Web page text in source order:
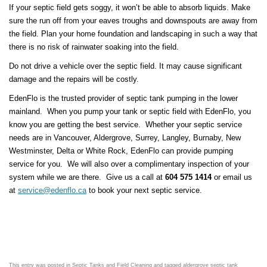
If your septic field gets soggy, it won’t be able to absorb liquids. Make
sure the run off from your eaves troughs and downspouts are away from
the field. Plan your home foundation and landscaping in such a way that
there is no risk of rainwater soaking into the field.
Do not drive a vehicle over the septic field. It may cause significant
damage and the repairs will be costly.
EdenFlo is the trusted provider of septic tank pumping in the lower
mainland. When you pump your tank or septic field with EdenFlo, you
know you are getting the best service. Whether your septic service
needs are in Vancouver, Aldergrove, Surrey, Langley, Burnaby, New
Westminster, Delta or White Rock, EdenFlo can provide pumping
service for you. We will also over a complimentary inspection of your
system while we are there. Give us a call at 604 575 1414or email us
at service@edenflo.ca to book your next septic service.
This entry was posted in Septic Tanks and Field Cleaning and tagged aldergrove septic tank